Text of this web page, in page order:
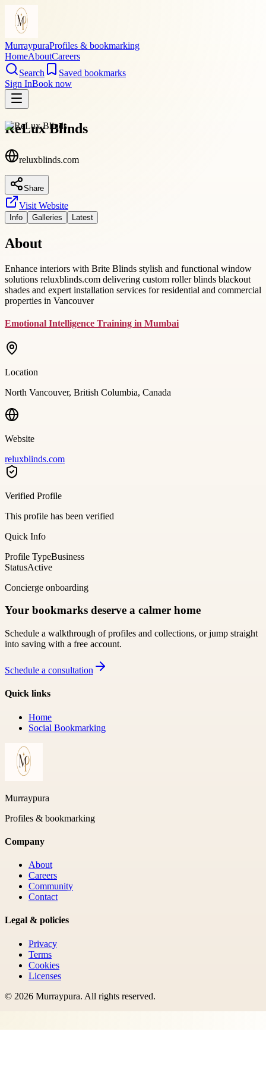
MurraypuraProfiles & bookmarking
HomeAboutCareers
Search
Saved bookmarks
Sign InBook now
ReLux Blinds
reluxblinds.com
Share
Visit Website
Info Galleries Latest
About
Enhance interiors with Brite Blinds stylish and functional window
solutions reluxblinds.com delivering custom roller blinds blackout
shades and expert installation services for residential and commercial
properties in Vancouver
Emotional Intelligence Training in Mumbai
Location
North Vancouver, British Columbia, Canada
Website
reluxblinds.com
Verified Profile
This profile has been verified
Quick Info
Profile TypeBusiness
StatusActive
Concierge onboarding
Your bookmarks deserve a calmer home
Schedule a walkthrough of profiles and collections, or jump straight
into saving with a free account.
Schedule a consultation
Quick links
Home
Social Bookmarking
Murraypura
Profiles & bookmarking
Company
About
Careers
Community
Contact
Legal & policies
Privacy
Terms
Cookies
Licenses
© 2026 Murraypura. All rights reserved.